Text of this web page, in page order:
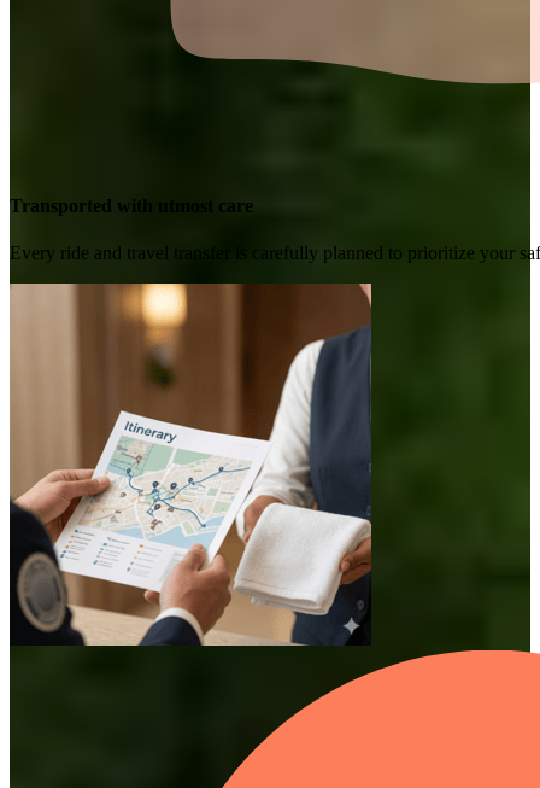
Transported with utmost care
Every ride and travel transfer is carefully planned to prioritize your